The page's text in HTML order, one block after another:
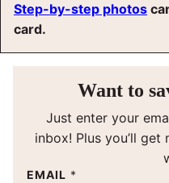
Step-by-step photos
card.
Want to
Just enter your
inbox! Plus you’ll
EMAIL *